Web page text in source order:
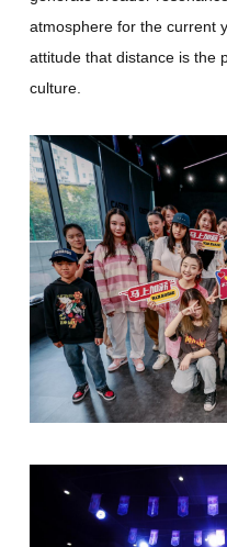
atmosphere for the current
attitude that distance is the
culture.